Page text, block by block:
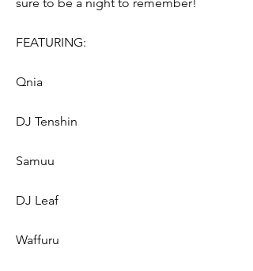
FEATURING:
Qnia
DJ Tenshin
Samuu
DJ Leaf
Waffuru